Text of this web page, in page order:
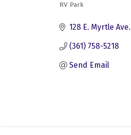
RV Park
128 E. Myrtle Ave.
(361) 758-5218
Send Email